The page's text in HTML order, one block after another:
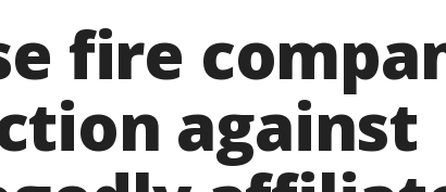
fire
against